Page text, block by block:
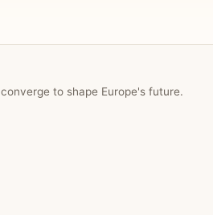
to shape Europe's future.